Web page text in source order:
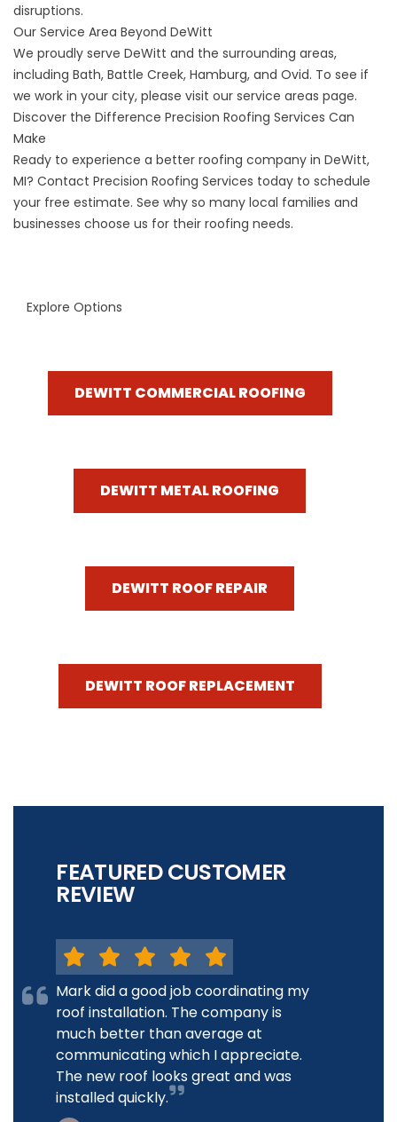
disruptions.
Our Service Area Beyond DeWitt
We proudly serve DeWitt and the surrounding areas,
including Bath, Battle Creek, Hamburg, and Ovid. To see if
we work in your city, please visit our service areas page.
Discover the Difference Precision Roofing Services Can
Make
Ready to experience a better roofing company in DeWitt,
MI? Contact Precision Roofing Services today to schedule
your free estimate. See why so many local families and
businesses choose us for their roofing needs.
Explore Options
DEWITT COMMERCIAL ROOFING
DEWITT METAL ROOFING
DEWITT ROOF REPAIR
DEWITT ROOF REPLACEMENT
FEATURED CUSTOMER
REVIEW
Mark did a good job coordinating my
roof installation. The company is
much better than average at
communicating which I appreciate.
The new roof looks great and was
installed quickly.